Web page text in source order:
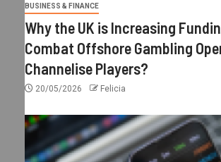
BUSINESS & FINANCE
Why the UK is Increasing
Combat Offshore Gambling
Channelise Players?
20/05/2026 Felicia